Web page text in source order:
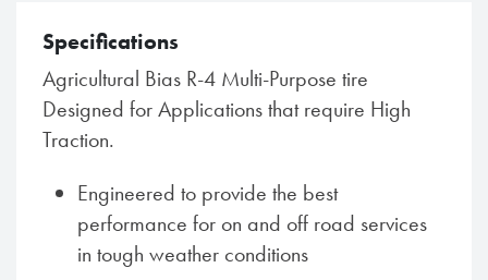
Specifications
Agricultural Bias R-4 Multi-Purpose tire
Designed for Applications that require High
Traction.
Engineered to provide the best
performance for on and off road services
in tough weather conditions